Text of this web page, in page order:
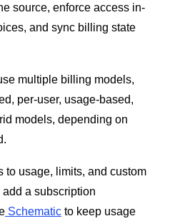
source, enforce access in-
and sync billing state
multiple billing models,
per-user, usage-based,
models, depending on
to usage, limits, and custom
a subscription
Schematic to keep usage